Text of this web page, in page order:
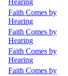
Faith Comes by
Hearing
Faith Comes by
Hearing
Faith Comes by
Hearing
Faith Comes by